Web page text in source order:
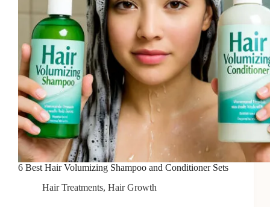
6 Best Hair Volumizing Shampoo and Conditioner Sets
Hair Treatments, Hair Growth